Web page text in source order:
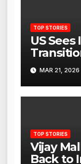
TOP STORIES
US Sees
Ties as
MAR 21, 2026
TOP STORIES
Vijay
Back to